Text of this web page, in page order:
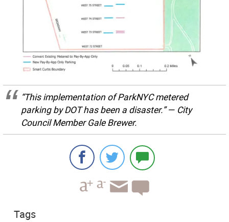
“This implementation of ParkNYC metered
parking by DOT has been a disaster.” — City
Council Member Gale Brewer.
Tags